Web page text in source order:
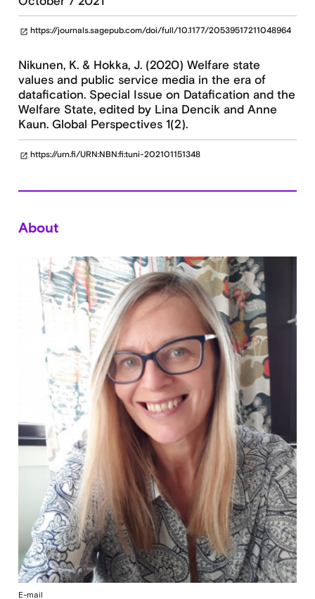
open_in_new https://journals.sagepub.com/doi/full/10.1177/20539517211048964
Nikunen, K. & Hokka, J. (2020) Welfare state
values and public service media in the era of
datafication. Special Issue on Datafication and the
Welfare State, edited by Lina Dencik and Anne
Kaun. Global Perspectives 1(2).
open_in_new https://urn.fi/URN:NBN:fi:tuni-202101151348
About
E-mail